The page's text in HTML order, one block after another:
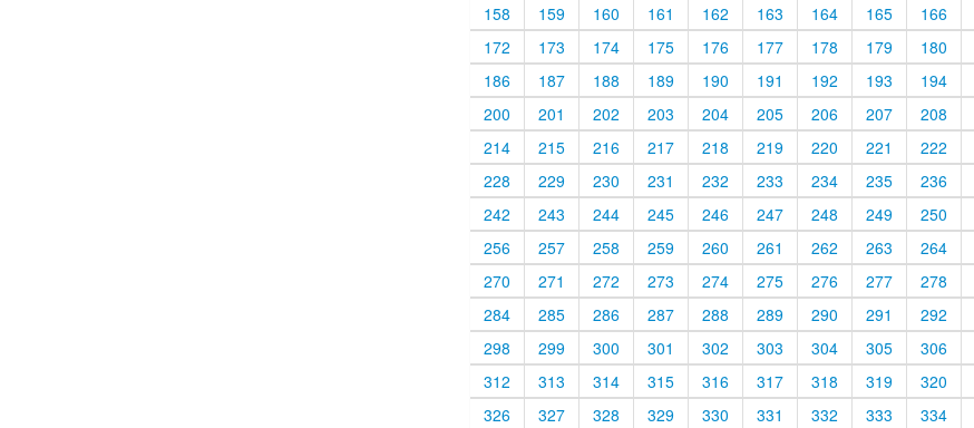
158
159 160 161 162 163 164 165 166
172
173 174 175 176 177 178 179 180
186
187 188 189 190 191 192 193 194
200
201 202 203 204 205 206 207 208
214
215 216 217 218 219 220 221 222
228
229 230 231 232 233 234 235 236
242
243 244 245 246 247 248 249 250
256
257 258 259 260 261 262 263 264
270
271 272 273 274 275 276 277 278
284
285 286 287 288 289 290 291 292
298
299 300 301 302 303 304 305 306
312
313 314 315 316 317 318 319 320
326
327 328 329 330 331 332 333 334